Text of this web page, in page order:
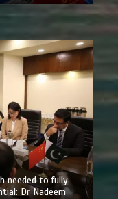
needed to fully
Dr Nadeem